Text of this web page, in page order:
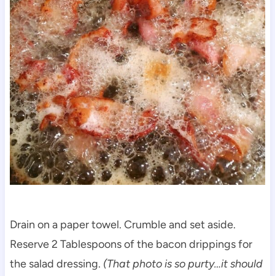
Drain on a paper towel. Crumble and set aside.
Reserve 2 Tablespoons of the bacon drippings for
the salad dressing. (That photo is so purty…it should